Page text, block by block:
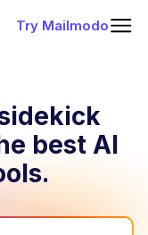
Try Mailmodo
best AI